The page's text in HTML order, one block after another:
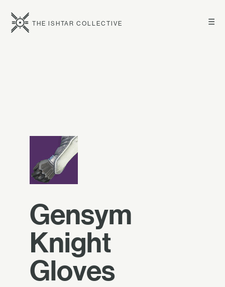
☰
THE ISHTAR COLLECTIVE
Gensym
Knight
Gloves